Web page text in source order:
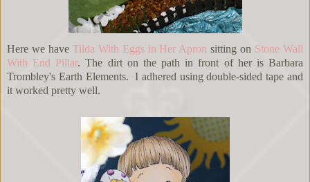
Here we have Tilda With Eggs in Her Apron sitting on Stone Wall
With End Pillar. The dirt on the path in front of her is Barbara
Trombley's Earth Elements. I adhered using double-sided tape and
it worked pretty well.